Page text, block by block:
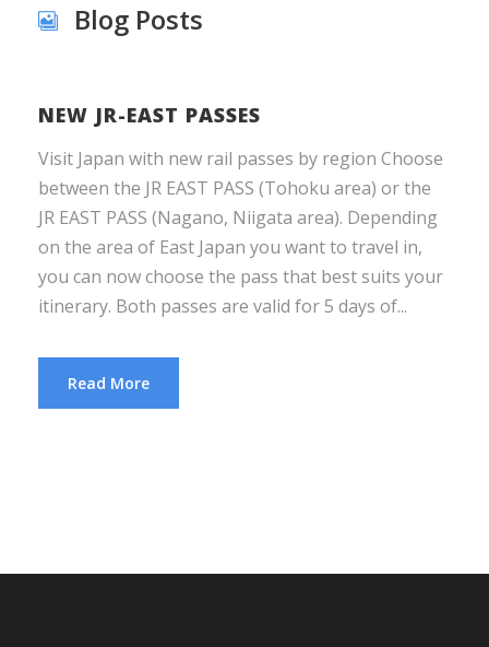
Blog Posts
NEW JR-EAST PASSES
Visit Japan with new rail passes by region Choose
between the JR EAST PASS (Tohoku area) or the
JR EAST PASS (Nagano, Niigata area). Depending
on the area of East Japan you want to travel in,
you can now choose the pass that best suits your
itinerary. Both passes are valid for 5 days of...
Read More